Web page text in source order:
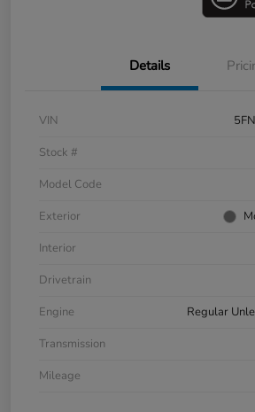
Details
VIN
Stock #
Model Code
Exterior
Interior
Drivetrain
Engine
Regular
Transmission
Mileage